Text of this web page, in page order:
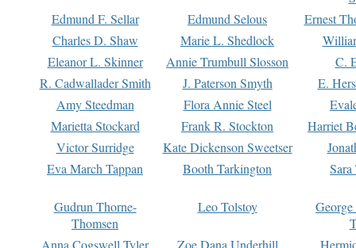
Edmund F. Sellar
Edmund Selous
Ernest
Charles D. Shaw
Marie L. Shedlock
Eleanor L. Skinner
Annie Trumbull Slosson
C.
R. Cadwallader Smith
J. Paterson Smyth
E.
Amy Steedman
Flora Annie Steel
Marietta Stockard
Frank R. Stockton
Harriet
Victor Surridge
Kate Dickenson Sweetser
Eva March Tappan
Booth Tarkington Sara
Gudrun Thorne-
Thomsen
Leo Tolstoy
Anna Cogswell Tyler
Zoe Dana Underhill